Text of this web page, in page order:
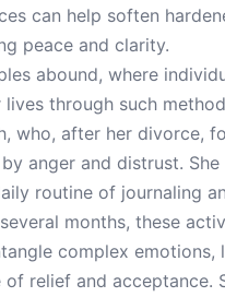
can help soften
peace and clarity.
abound, where
through such
who, after her divorce,
anger and distrust. She
routine of journaling
months, these
complex emotions,
relief and acceptance.